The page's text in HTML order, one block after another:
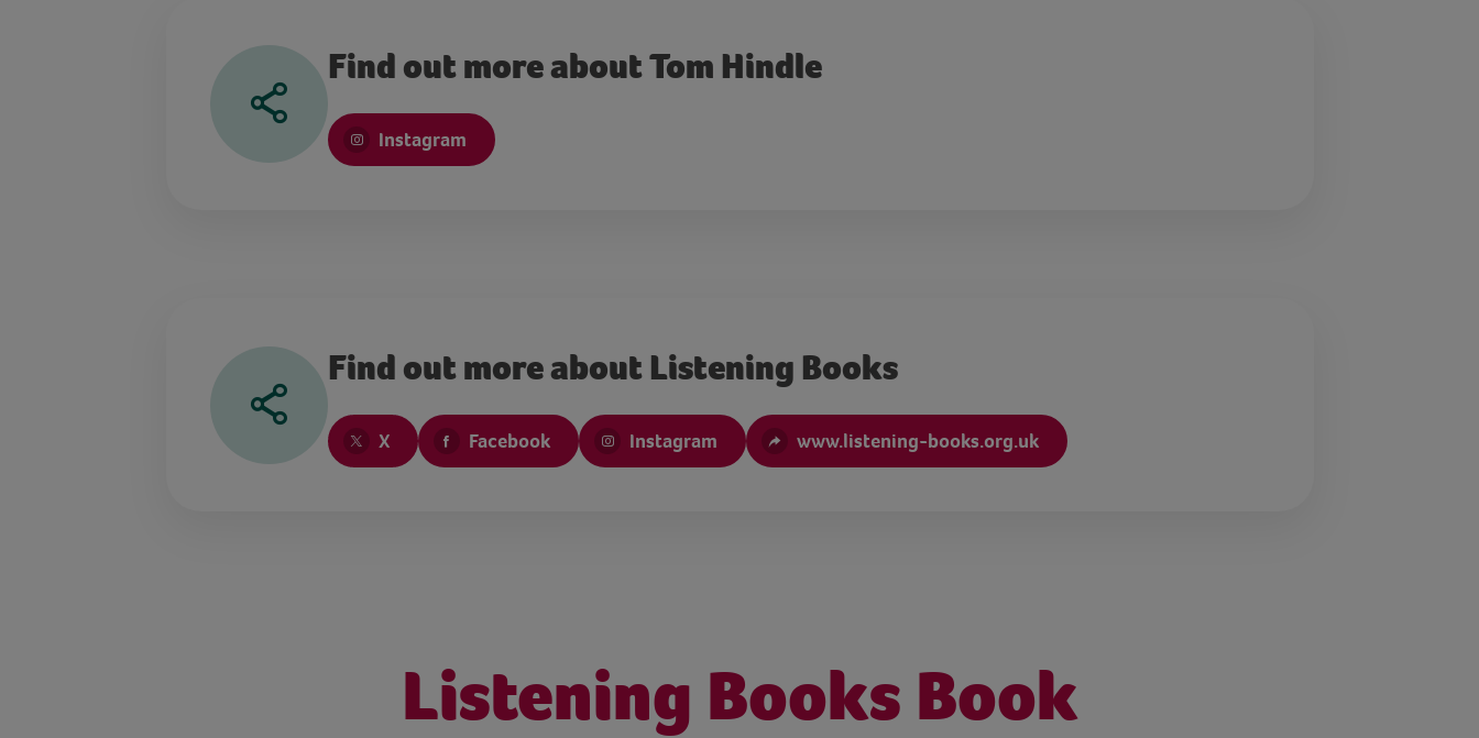
Find out more about Tom Hindle
Instagram
Find out more about Listening Books
X Facebook Instagram www.listening-books.org.uk
Listening Books Book